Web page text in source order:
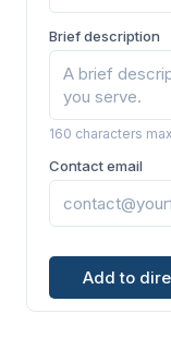
Brief description
160 characters max
Contact email
Add to